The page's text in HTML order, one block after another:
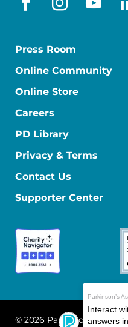
facebook
Press Room
Online Community
Online Store
Careers
PD Library
Privacy & Terms
Contact Us
Supporter Center
© 2026 Parkinson's